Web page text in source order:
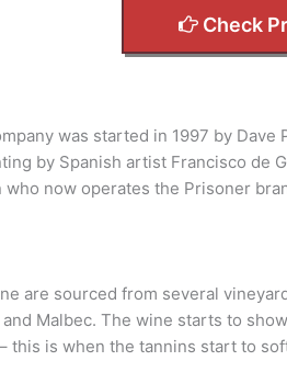
Check
was started in 1997 by
by Spanish artist Francisco de
now operates the Prisoner
are sourced from several
Malbec. The wine starts to
this is when the tannins start to